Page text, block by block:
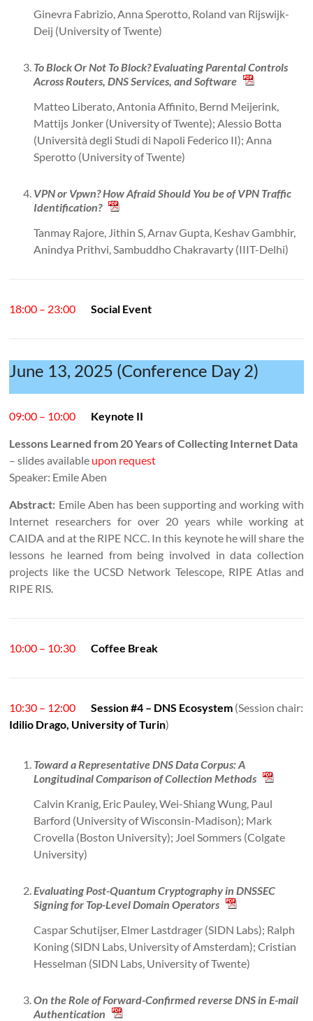
Ginevra Fabrizio, Anna Sperotto, Roland van Rijswijk-
Deij (University of Twente)
To Block Or Not To Block? Evaluating Parental Controls
Across Routers, DNS Services, and Software
Matteo Liberato, Antonia Affinito, Bernd Meijerink,
Mattijs Jonker (University of Twente); Alessio Botta
(Università degli Studi di Napoli Federico II); Anna
Sperotto (University of Twente)
VPN or Vpwn? How Afraid Should You be of VPN Traffic
Identification?
Tanmay Rajore, Jithin S, Arnav Gupta, Keshav Gambhir,
Anindya Prithvi, Sambuddho Chakravarty (IIIT-Delhi)
18:00 – 23:00 Social Event
June 13, 2025 (Conference Day 2)
09:00 – 10:00 Keynote II
Lessons Learned from 20 Years of Collecting Internet Data
– slides available upon request
Speaker: Emile Aben
Abstract: Emile Aben has been supporting and working with
Internet researchers for over 20 years while working at
CAIDA and at the RIPE NCC. In this keynote he will share the
lessons he learned from being involved in data collection
projects like the UCSD Network Telescope, RIPE Atlas and
RIPE RIS.
10:00 – 10:30 Coffee Break
10:30 – 12:00 Session #4 – DNS Ecosystem (Session chair:
Idilio Drago, University of Turin)
Toward a Representative DNS Data Corpus: A
Longitudinal Comparison of Collection Methods
Calvin Kranig, Eric Pauley, Wei-Shiang Wung, Paul
Barford (University of Wisconsin-Madison); Mark
Crovella (Boston University); Joel Sommers (Colgate
University)
Evaluating Post-Quantum Cryptography in DNSSEC
Signing for Top-Level Domain Operators
Caspar Schutijser, Elmer Lastdrager (SIDN Labs); Ralph
Koning (SIDN Labs, University of Amsterdam); Cristian
Hesselman (SIDN Labs, University of Twente)
On the Role of Forward-Confirmed reverse DNS in E-mail
Authentication